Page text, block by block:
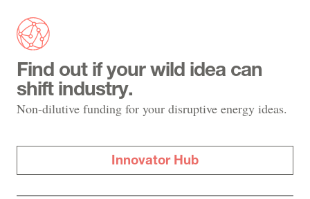
Find out if your wild idea can
shift industry.
Non-dilutive funding for your disruptive energy ideas.
Innovator Hub